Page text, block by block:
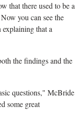
that there used to be a
you can see the
that a
the findings and the
questions," McBride
some great